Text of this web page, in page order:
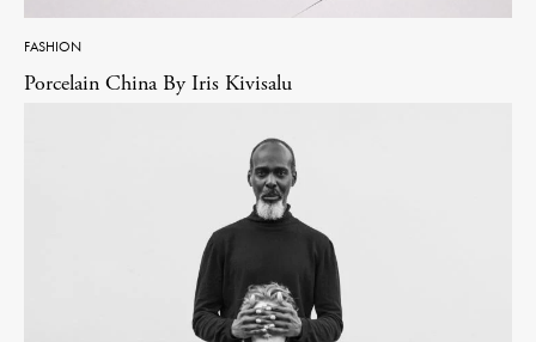
FASHION
Porcelain China By Iris Kivisalu